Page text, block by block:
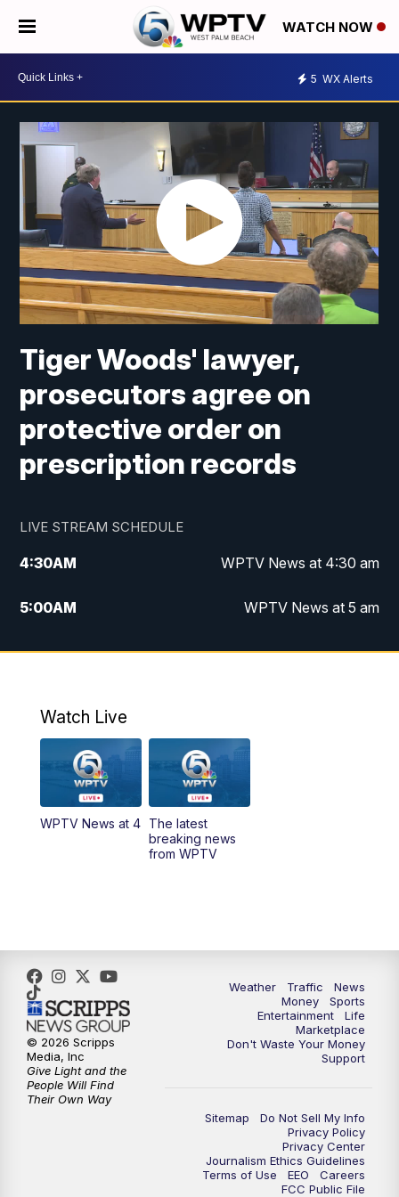
WATCH NOW
5 WX Alerts
Tiger Woods' lawyer,
prosecutors agree on
protective order on
prescription records
LIVE STREAM SCHEDULE
4:30AM WPTV News at 4:30 am
5:00AM WPTV News at 5 am
6:00AM WPTV News at 6 am
11:00AM WPTV News at 11 am
PM Replay: Today on 5 at 11 am
1:00PM
5:30
6:00PM WPTV News at 6
6:30PM Replay: WPTV News at 6
7:00PM
Replay: WPTV News at 7
WPTV News at 11
Watch Live
WPTV News at 4
The latest
breaking news
from WPTV
Weather Traffic
News
Money
Sports
Entertainment
Life
Marketplace
Don't Waste Your Money
Support
Sitemap
Do Not Sell My Info
Privacy Policy
Privacy Center
Journalism Ethics Guidelines
Terms of Use
EEO
Careers
FCC Public File
© 2026 Scripps
Media, Inc
Give Light and the
People Will Find
Their Own Way